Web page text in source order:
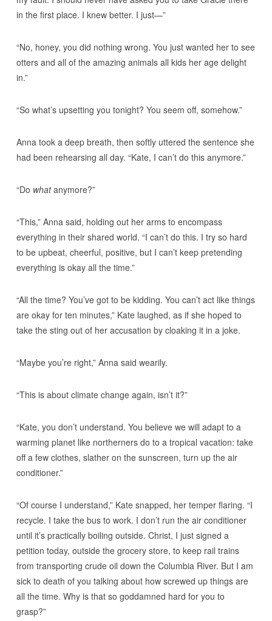
in the first place. I knew better. I just—”
“No, honey, you did nothing wrong. You just wanted her to see
otters and all of the amazing animals all kids her age delight
in.”
“So what’s upsetting you tonight? You seem off, somehow.”
Anna took a deep breath, then softly uttered the sentence she
had been rehearsing all day. “Kate, I can’t do this anymore.”
“Do whatanymore?”
“This,” Anna said, holding out her arms to encompass
everything in their shared world. “I can’t do this. I try so hard
to be upbeat, cheerful, positive, but I can’t keep pretending
everything is okay all the time.”
“All the time? You’ve got to be kidding. You can’t act like things
are okay for ten minutes,” Kate laughed, as if she hoped to
take the sting out of her accusation by cloaking it in a joke.
“Maybe you’re right,” Anna said wearily.
“This is about climate change again, isn’t it?”
“Kate, you don’t understand. You believe we will adapt to a
warming planet like northerners do to a tropical vacation: take
off a few clothes, slather on the sunscreen, turn up the air
conditioner.”
“Of course I understand,” Kate snapped, her temper flaring. “I
recycle. I take the bus to work. I don’t run the air conditioner
until it’s practically boiling outside. Christ, I just signed a
petition today, outside the grocery store, to keep rail trains
from transporting crude oil down the Columbia River. But I am
sick to death of you talking about how screwed up things are
all the time. Why is that so goddamned hard for you to
grasp?”